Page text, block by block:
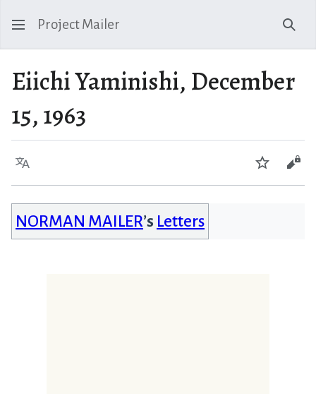
Project Mailer
Eiichi Yaminishi, December
15, 1963
Language Watch
NORMAN MAILER’s Letters